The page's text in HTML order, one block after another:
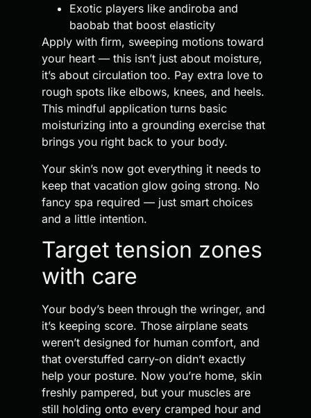
Exotic players like andiroba and
baobab that boost elasticity
Apply with firm, sweeping motions toward
your heart — this isn’t just about moisture,
it’s about circulation too. Pay extra love to
rough spots like elbows, knees, and heels.
This mindful application turns basic
moisturizing into a grounding exercise that
brings you right back to your body.
Your skin’s now got everything it needs to
keep that vacation glow going strong. No
fancy spa required — just smart choices
and a little intention.
Target tension zones
with care
Your body’s been through the wringer, and
it’s keeping score. Those airplane seats
weren’t designed for human comfort, and
that overstuffed carry-on didn’t exactly
help your posture. Now you’re home, skin
freshly pampered, but your muscles are
still holding onto every cramped hour and